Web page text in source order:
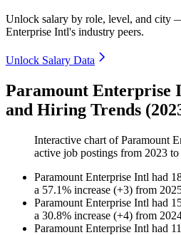
Unlock salary by role, level, and city
Enterprise Intl's industry peers.
Unlock Salary Data
Paramount Enterprise
and Hiring Trends
Interactive chart ofParamount
active job postings from 2023 to
Paramount Enterprise Intl had
a 57.1% increase (+3) from
Paramount Enterprise Intl had
a 30.8% increase (+4) from
Paramount Enterprise Intl had 11